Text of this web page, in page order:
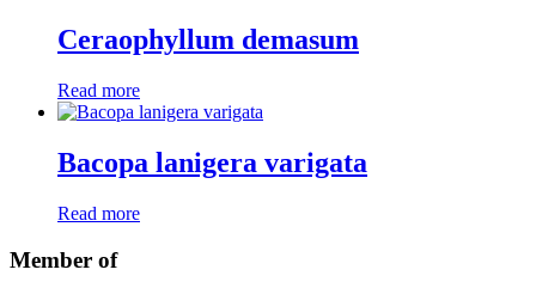
Ceraophyllum demasum
Read more
Bacopa lanigera varigata
Read more
Member of